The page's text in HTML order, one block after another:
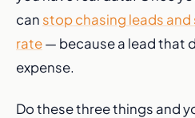
can stop chasing leads
rate— because a lead that
expense.
Do these three things and